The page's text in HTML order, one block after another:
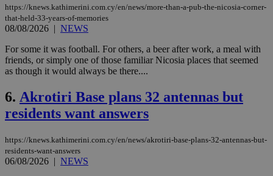
https://knews.kathimerini.com.cy/en/news/more-than-a-pub-the-nicosia-corner-
that-held-33-years-of-memories
08/08/2026 | NEWS
For some it was football. For others, a beer after work, a meal with
friends, or simply one of those familiar Nicosia places that seemed
as though it would always be there....
6. Akrotiri Base plans 32 antennas but
residents want answers
https://knews.kathimerini.com.cy/en/news/akrotiri-base-plans-32-antennas-but-
residents-want-answers
06/08/2026 | NEWS